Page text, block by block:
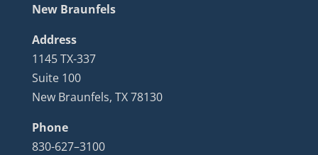
New Braunfels
Address
1145 TX-337
Suite 100
New Braunfels, TX 78130
Phone
830-627–3100